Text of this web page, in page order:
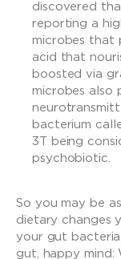
discovered
reporting a
microbes that
acid that
boosted via
microbes also
bacterium
3T being
psychobiotic.
So you may be
dietary changes
your gut
gut, happy